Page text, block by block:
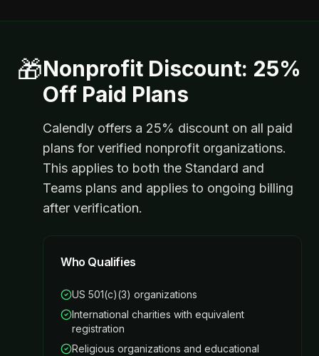
🎁Nonprofit Discount: 25%
Off Paid Plans
Calendly offers a 25% discount on all paid
plans for verified nonprofit organizations.
This applies to both the Standard and
Teams plans and applies to ongoing billing
after verification.
Who Qualifies
US 501(c)(3) organizations
International charities with equivalent
registration
Religious organizations and educational